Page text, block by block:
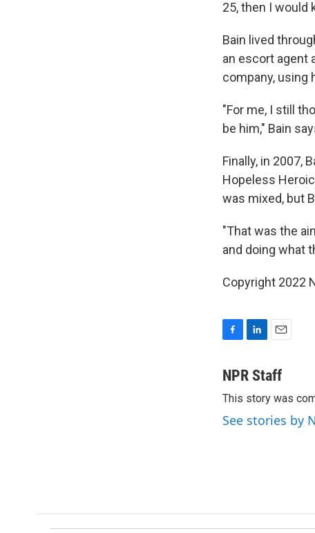
25, then I would
Bain lived
an escort agent
company, using
"For me, I still
be him," Bain
Finally, in 2007,
Hopeless
was mixed, but
"That was the
and doing what
Copyright 2022
c
b
o
o
n
e
d
I
a
l
NPR Staff
This story was
See stories by